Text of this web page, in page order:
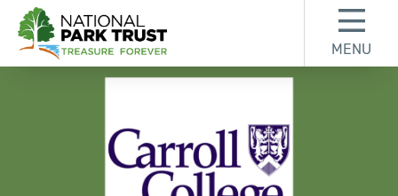
National Park Trust
MENU